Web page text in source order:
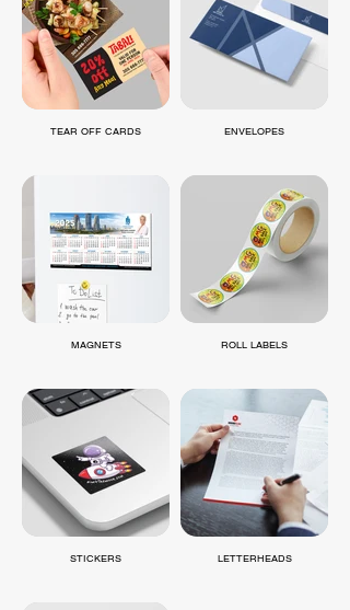
TEAR OFF CARDS ENVELOPES
MAGNETS ROLL LABELS
STICKERS LETTERHEADS